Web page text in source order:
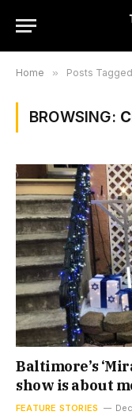
Home » Posts
BROWSING:
Baltimore’s
show is about
FEATURE STORIES